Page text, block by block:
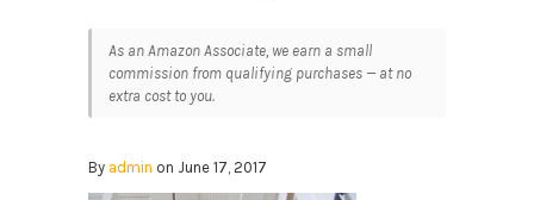
As an Amazon Associate, we earn a small
commission from qualifying purchases — at no
extra cost to you.
By admin on June 17, 2017